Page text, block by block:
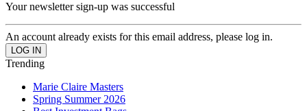
Your newsletter sign-up was successful
An account already exists for this email address, please log in.
Trending
Marie Claire Masters
Spring Summer 2026